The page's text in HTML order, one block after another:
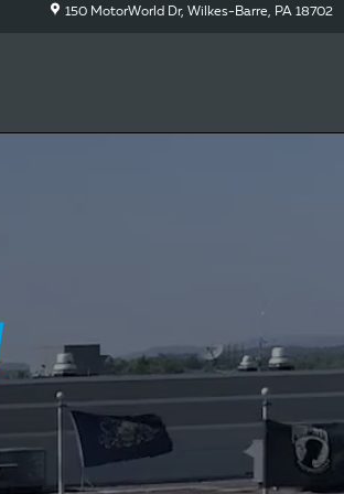
150 MotorWorld Dr Wilkes-Barre, PA 18702